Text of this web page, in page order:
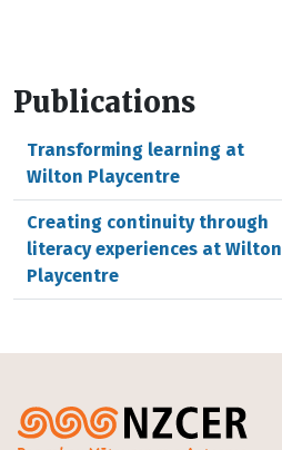
Publications
Transforming learning at
Wilton Playcentre
Creating continuity through
literacy experiences at Wilton
Playcentre